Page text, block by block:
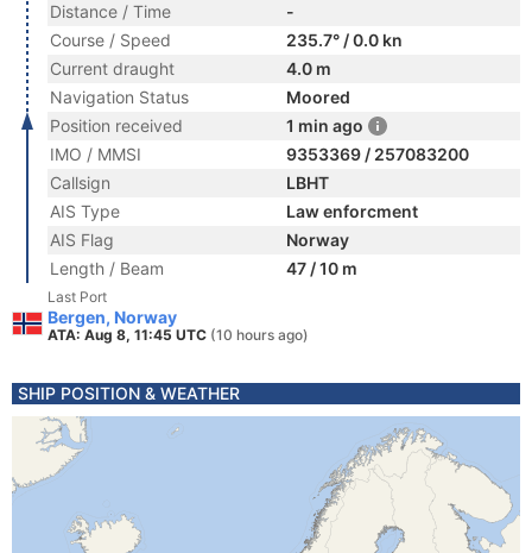
Distance / Time
-
Course / Speed
235.7° / 0.0 kn
Current draught
4.0 m
Navigation Status
Moored
Position received
1 min ago
IMO / MMSI
9353369 / 257083200
Callsign
LBHT
AIS Type
Law enforcment
AIS Flag
Norway
Length / Beam
47 / 10 m
Last Port
Bergen, Norway
ATA: Aug 8, 11:45 UTC (10 hours ago)
SHIP POSITION & WEATHER